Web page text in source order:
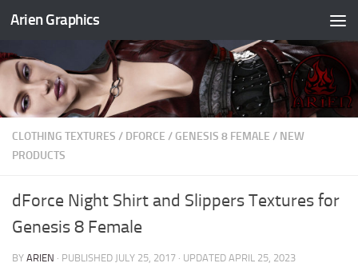
Skip to content
Arien Graphics
CLOTHING TEXTURES / DFORCE / GENESIS 8 FEMALE / NEW
PRODUCTS
dForce Night Shirt and Slippers Textures for
Genesis 8 Female
BY ARIEN · PUBLISHED JULY 25, 2017 · UPDATED APRIL 25, 2023